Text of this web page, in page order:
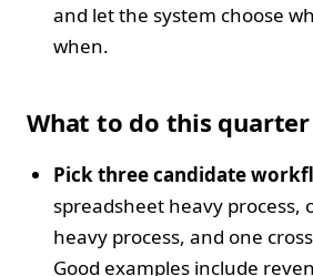
and let the system choose
when.
What to do this quarter
Pick three candidate
spreadsheet heavy process,
heavy process, and one
Good examples include